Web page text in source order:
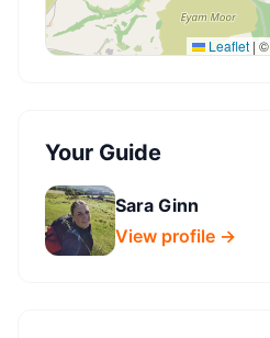
Leaflet | ©
Your Guide
Sara Ginn
View profile →